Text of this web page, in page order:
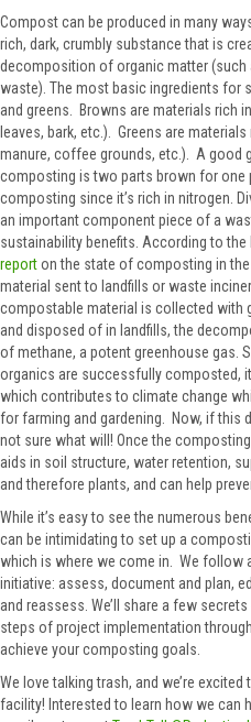
Compost can be produced in many
rich, dark, crumbly substance that is
decomposition of organic matter (such
waste). The most basic ingredients
and greens. Browns are materials rich
leaves, bark, etc.). Greens are
manure, coffee grounds, etc.). A good
composting is two parts brown for one
composting since it’s rich in nitrogen.
an important component piece of a
sustainability benefits. According to the
reporton the state of composting in the
material sent to landfills or waste
compostable material is collected with
and disposed of in landfills, the
of methane, a potent greenhouse gas.
organics are successfully composted,
which contributes to climate change
for farming and gardening. Now, if this
not sure what will! Once the
aids in soil structure, water retention,
and therefore plants, and can help
While it’s easy to see the numerous
can be intimidating to set up a
which is where we come in. We follow
initiative: assess, document and plan,
and reassess. We’ll share a few
steps of project implementation
achieve your composting goals.
We love talking trash, and we’re
facility! Interested to learn how we can